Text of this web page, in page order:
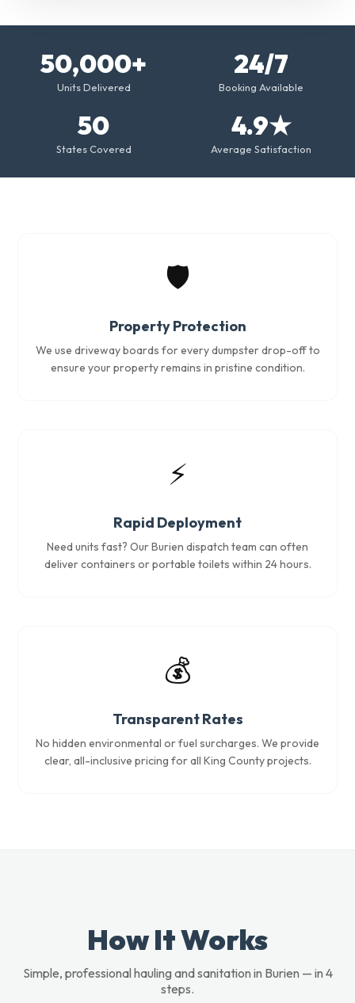
50,000+
Units Delivered
24/7
Booking Available
50
States Covered
4.9★
Average Satisfaction
🛡️
Property Protection
We use driveway boards for every dumpster drop-off to
ensure your property remains in pristine condition.
⚡
Rapid Deployment
Need units fast? Our Burien dispatch team can often
deliver containers or portable toilets within 24 hours.
💰
Transparent Rates
No hidden environmental or fuel surcharges. We provide
clear, all-inclusive pricing for all King County projects.
How It Works
Simple, professional hauling and sanitation in Burien — in 4
steps.